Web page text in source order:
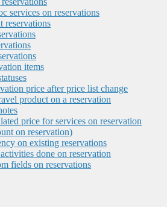
services on reservations
reservations
items
price after price list change
product on a reservation
price for services on reservation
on reservation)
on existing reservations
done on reservation
fields on reservations